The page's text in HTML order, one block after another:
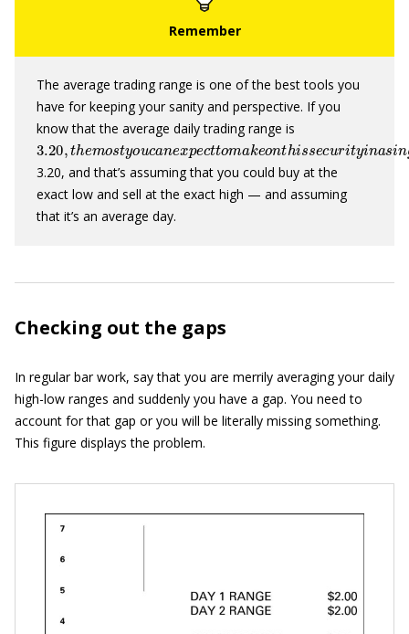
The average trading range is one of the best tools you
have for keeping your sanity and perspective. If you
know that the average daily trading range is
3.20 themo styouca nex pecttomake on c i n
3.20, and that’s assuming that you could buy at the
exact low and sell at the exact high — and assuming
that it’s an average day.
Checking out the gaps
In regular bar work, say that you are merrily averaging your daily
high-low ranges and suddenly you have a gap. You need to
account for that gap or you will be literally missing something.
This figure displays the problem.